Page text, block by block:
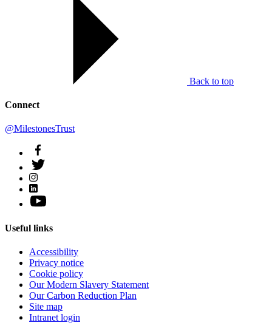
Back to top
Connect
@MilestonesTrust
Useful links
Accessibility
Privacy notice
Cookie policy
Our Modern Slavery Statement
Our Carbon Reduction Plan
Site map
Intranet login